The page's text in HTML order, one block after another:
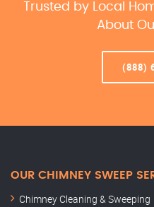
Trusted by Local
About
(888)
OUR CHIMNEY SWEEP
Chimney Cleaning & Sweeping